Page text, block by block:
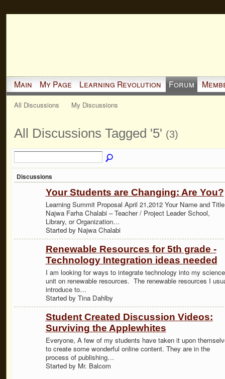
Main My Page Learning Revolution Forum
All Discussions My Discussions
All Discussions Tagged '5' (3)
Discussions
Your Students are Changing: Are You?
Learning Summit Proposal April 21,2012 Your Name and
Najwa Farha Chalabi – Teacher / Project Leader School,
Library, or Organization…
Started by Najwa Chalabi
Renewable Resources for 5th grade -
Technology Integration ideas needed
I am looking for ways to integrate technology into my science
unit on renewable resources. The renewable resources I
introduce to…
Started by Tina Dahlby
Student Created Discussion Videos:
Surviving the Applewhites
Everyone, A few of my students have taken it upon
to create some wonderful online content. They are in the
process of publishing…
Started by Mr. Balcom